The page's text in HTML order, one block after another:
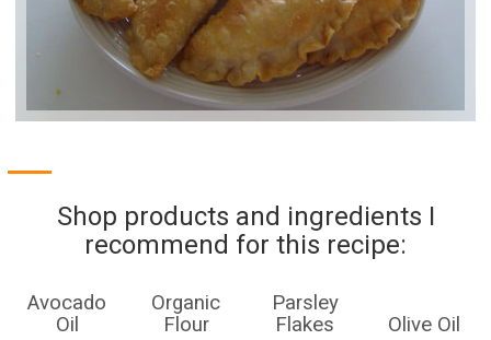
Shop products and ingredients I
recommend for this recipe:
Avocado
Oil
Organic
Flour
Parsley
Flakes
Olive Oil